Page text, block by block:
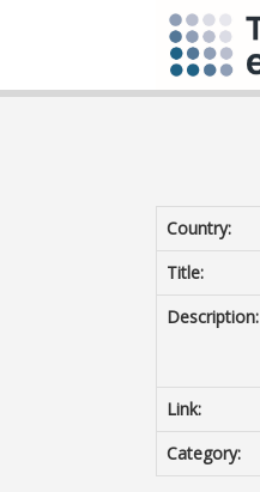
Country:
Title:
Description:
Link:
Category: